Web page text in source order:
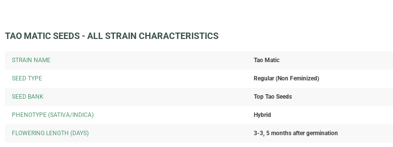
TAO MATIC SEEDS - ALL STRAIN CHARACTERISTICS
STRAIN NAME Tao Matic
SEED TYPE Regular (Non Feminized)
SEED BANK Top Tao Seeds
PHENOTYPE (SATIVA/INDICA) Hybrid
FLOWERING LENGTH (DAYS) 3-3, 5 months after germination